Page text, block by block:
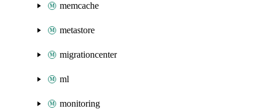
memcache
metastore
migrationcenter
ml
monitoring